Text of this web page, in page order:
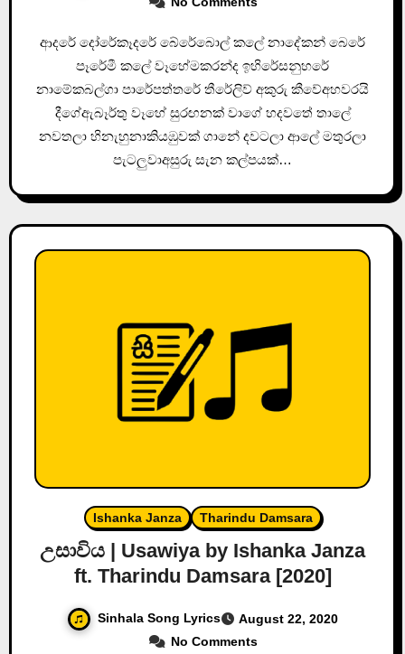
ආදරේ දෝරේකෑදරේ බේරේබොල් කලේ නාදේකන් බෙරේ
පෑරේමී කලේ වෑහේමකරන්ද ඉහිරේසනුහරේ
නාමේකබල්ගා පාරේපත්තරේ තීරේලිව් අකුරු කීවේඅහවරයි
දීගේඇබෑර්තු වෑහේ සුරඟනක් වාගේ හදවතේ තාලේ
නවතලා හිනැහුනාකියඹුවක් ගානේ දවටලා ආලේ මතුරලා
පැටලුවාඅසුරු සැන කල්පයක්…
Ishanka Janza Tharindu Damsara
උසාවිය | Usawiya by Ishanka Janza
ft. Tharindu Damsara [2020]
Sinhala Song Lyrics
August 22, 2020
No Comments